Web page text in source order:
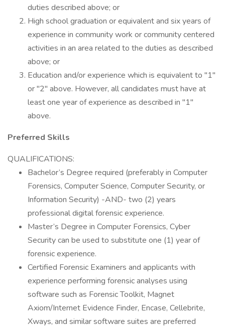
duties described above; or
High school graduation or equivalent and six years of
experience in community work or community centered
activities in an area related to the duties as described
above; or
Education and/or experience which is equivalent to "1"
or "2" above. However, all candidates must have at
least one year of experience as described in "1"
above.
Preferred Skills
QUALIFICATIONS:
Bachelor’s Degree required (preferably in Computer
Forensics, Computer Science, Computer Security, or
Information Security) -AND- two (2) years
professional digital forensic experience.
Master’s Degree in Computer Forensics, Cyber
Security can be used to substitute one (1) year of
forensic experience.
Certified Forensic Examiners and applicants with
experience performing forensic analyses using
software such as Forensic Toolkit, Magnet
Axiom/Internet Evidence Finder, Encase, Cellebrite,
Xways, and similar software suites are preferred